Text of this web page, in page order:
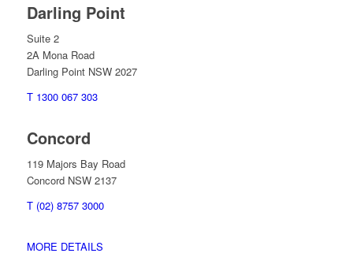
Darling Point
Suite 2
2A Mona Road
Darling Point NSW 2027
T 1300 067 303
Concord
119 Majors Bay Road
Concord NSW 2137
T (02) 8757 3000
MORE DETAILS